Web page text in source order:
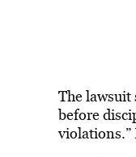
The lawsuit
before
violations.”